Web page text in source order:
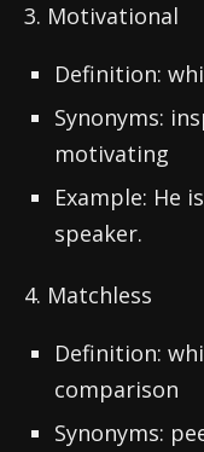
3. Motivational
Definition:
Synonyms:
motivating
Example: He
speaker.
4. Matchless
Definition:
comparison
Synonyms: